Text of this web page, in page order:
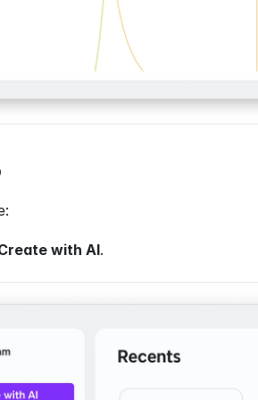
with AI.